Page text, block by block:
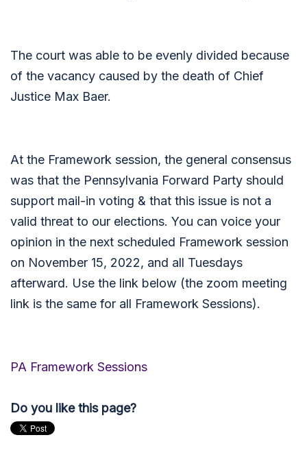
The court was able to be evenly divided because
of the vacancy caused by the death of Chief
Justice Max Baer.
At the Framework session, the general consensus
was that the Pennsylvania Forward Party should
support mail-in voting & that this issue is not a
valid threat to our elections. You can voice your
opinion in the next scheduled Framework session
on November 15, 2022, and all Tuesdays
afterward. Use the link below (the zoom meeting
link is the same for all Framework Sessions).
PA Framework Sessions
Do you like this page?